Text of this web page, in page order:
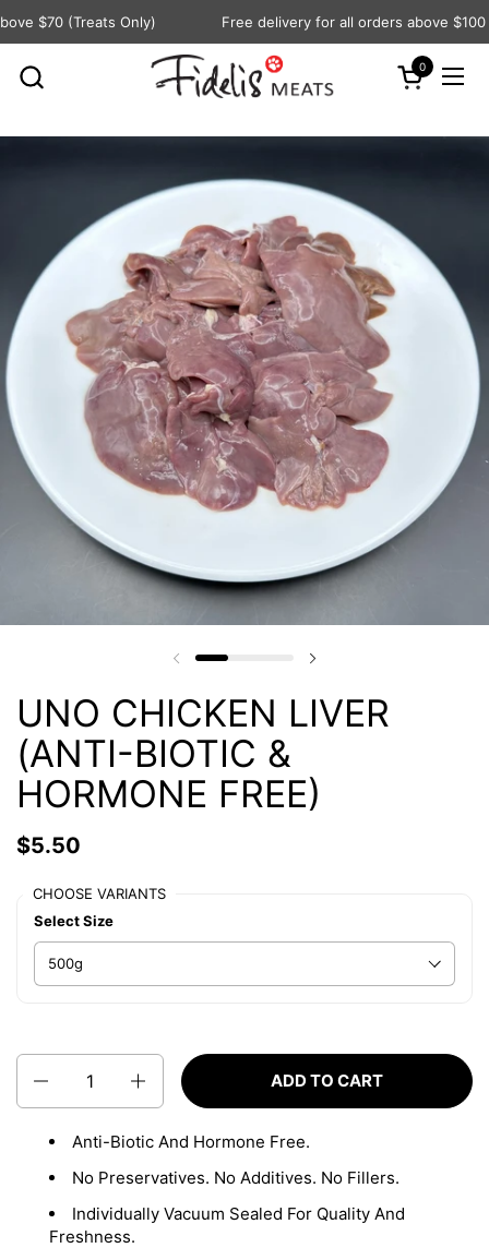
Skip to content
$70 (Treats Only) Free delivery for all orders above $100
Open cart
0
UNO CHICKEN LIVER
(ANTI-BIOTIC &
HORMONE FREE)
$5.50
CHOOSE VARIANTS
Select Size
ADD TO CART
Anti-Biotic And Hormone Free.
No Preservatives. No Additives. No Fillers.
Individually Vacuum Sealed For Quality And
Freshness.